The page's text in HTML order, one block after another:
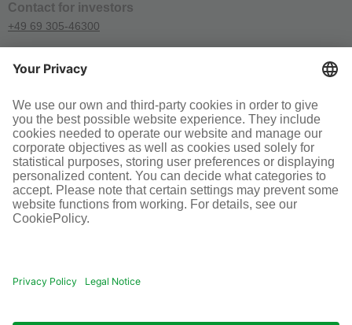
Contact for investors
+49 69 305-46300
SOCIAL MEDIA
© Infraserv GmbH & Co. Höchst KG
Terms and conditions Legal information
Disclaimer
Cookie-Einstellungen